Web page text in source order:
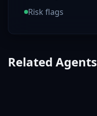
Risk flags
Related Agents